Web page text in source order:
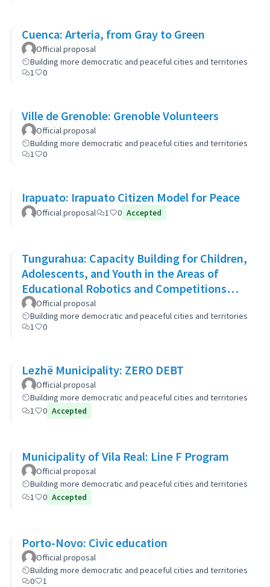
Cuenca: Arteria, from Gray to Green
Official proposal
Building more democratic and peaceful cities and territories
1
0
Ville de Grenoble: Grenoble Volunteers
Official proposal
Building more democratic and peaceful cities and territories
1
0
Irapuato: Irapuato Citizen Model for Peace
Official proposal 1 0 Accepted
Tungurahua: Capacity Building for Children,
Adolescents, and Youth in the Areas of
Educational Robotics and Competitions
through STEAM Education
Official proposal
Building more democratic and peaceful cities and territories
1
0
Lezhë Municipality: ZERO DEBT
Official proposal
Building more democratic and peaceful cities and territories
1
0 Accepted
Municipality of Vila Real: Line F Program
Official proposal
Building more democratic and peaceful cities and territories
1
0 Accepted
Porto-Novo: Civic education
Official proposal
Building more democratic and peaceful cities and territories
0
1